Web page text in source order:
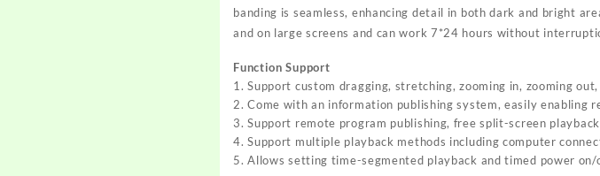
banding is seamless, enhancing detail in both dark and bright
and on large screens and can work 7*24 hours without
Function Support
1. Support custom dragging, stretching, zooming in, zooming
2. Come with an information publishing system, easily enabling
3. Support remote program publishing, free split-screen
4. Support multiple playback methods including computer
5. Allows setting time-segmented playback and timed power on/